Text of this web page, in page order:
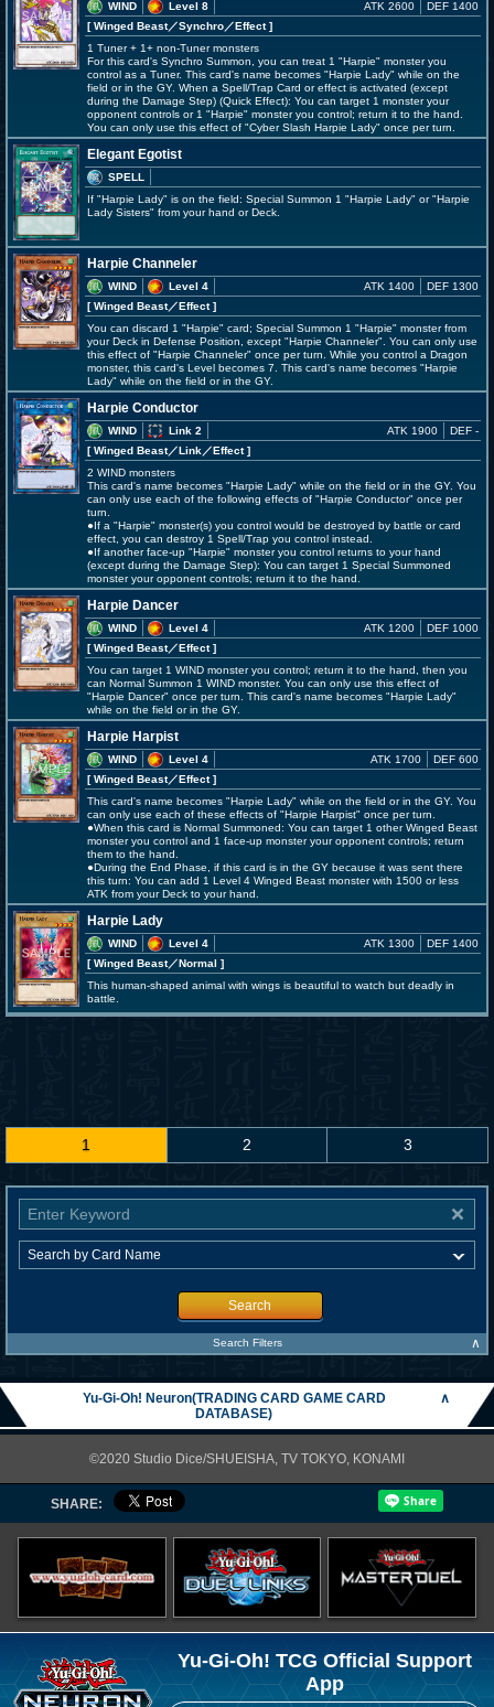
WIND
Level 8
[ Winged Beast／Synchro／Effect]
ATK 2600 DEF 1400
1 Tuner + 1+ non-Tuner monsters
For this card's Synchro Summon, you can treat 1 "Harpie" monster you
control as a Tuner. This card's name becomes "Harpie Lady" while on the
field or in the GY. When a Spell/Trap Card or effect is activated (except
during the Damage Step) (Quick Effect): You can target 1 monster your
opponent controls or 1 "Harpie" monster you control; return it to the hand.
You can only use this effect of "Cyber Slash Harpie Lady" once per turn.
Elegant Egotist
SPELL
If "Harpie Lady" is on the field: Special Summon 1 "Harpie Lady" or "Harpie
Lady Sisters" from your hand or Deck.
Harpie Channeler
WIND
Level 4
[ Winged Beast／Effect]
ATK 1400 DEF 1300
You can discard 1 "Harpie" card; Special Summon 1 "Harpie" monster from
your Deck in Defense Position, except "Harpie Channeler". You can only use
this effect of "Harpie Channeler" once per turn. While you control a Dragon
monster, this card's Level becomes 7. This card's name becomes "Harpie
Lady" while on the field or in the GY.
Harpie Conductor
WIND
Link 2
[ Winged Beast／Link／Effect]
ATK 1900 DEF -
2 WIND monsters
This card's name becomes "Harpie Lady" while on the field or in the GY. You
can only use each of the following effects of "Harpie Conductor" once per
turn.
●If a "Harpie" monster(s) you control would be destroyed by battle or card
effect, you can destroy 1 Spell/Trap you control instead.
●If another face-up "Harpie" monster you control returns to your hand
(except during the Damage Step): You can target 1 Special Summoned
monster your opponent controls; return it to the hand.
Harpie Dancer
WIND
Level 4
[ Winged Beast／Effect]
ATK 1200 DEF 1000
You can target 1 WIND monster you control; return it to the hand, then you
can Normal Summon 1 WIND monster. You can only use this effect of
"Harpie Dancer" once per turn. This card's name becomes "Harpie Lady"
while on the field or in the GY.
Harpie Harpist
WIND
Level 4
[ Winged Beast／Effect]
ATK 1700 DEF 600
This card's name becomes "Harpie Lady" while on the field or in the GY. You
can only use each of these effects of "Harpie Harpist" once per turn.
●When this card is Normal Summoned: You can target 1 other Winged Beast
monster you control and 1 face-up monster your opponent controls; return
them to the hand.
●During the End Phase, if this card is in the GY because it was sent there
this turn: You can add 1 Level 4 Winged Beast monster with 1500 or less
ATK from your Deck to your hand.
Harpie Lady
WIND
Level 4
[ Winged Beast／Normal ]
ATK 1300 DEF 1400
This human-shaped animal with wings is beautiful to watch but deadly in
battle.
1 2 3
Search
Search Filters ∧
Yu-Gi-Oh! Neuron(TRADING CARD GAME CARD
DATABASE)
∧
©2020 Studio Dice/SHUEISHA, TV TOKYO, KONAMI
SHARE:
Yu-Gi-Oh! TCG Official Support
App